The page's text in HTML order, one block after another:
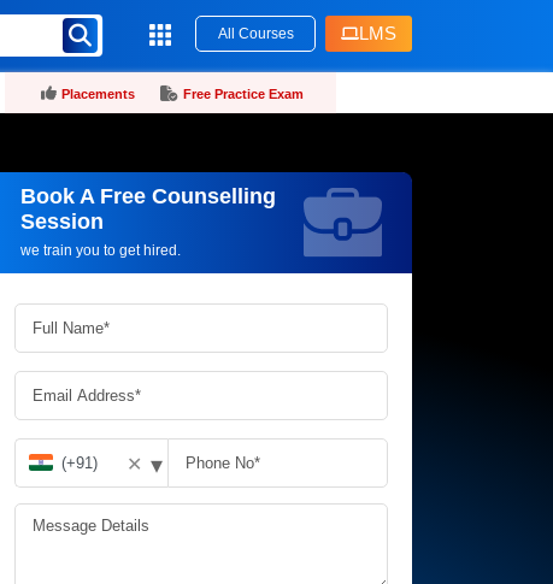
All Courses LMS
Placements Free Practice Exam
Book A Free Counselling
Session
we train you to get hired.
Request more information_
✕ ▾